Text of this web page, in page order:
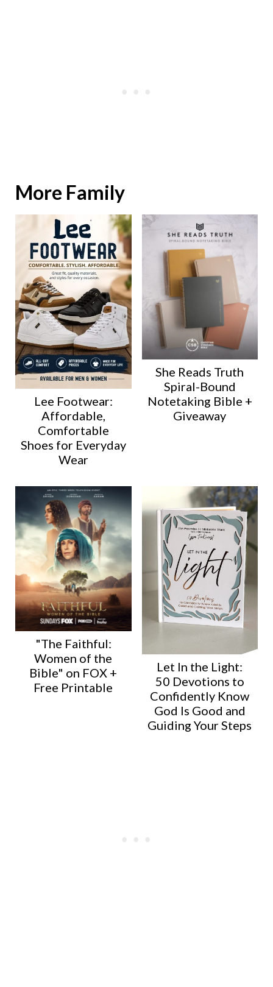
More Family
Lee Footwear:
Affordable,
Comfortable
Shoes for Everyday
Wear
She Reads Truth
Spiral-Bound
Notetaking Bible +
Giveaway
"The Faithful:
Women of the
Bible" on FOX +
Free Printable
Let In the Light:
50 Devotions to
Confidently Know
God Is Good and
Guiding Your Steps